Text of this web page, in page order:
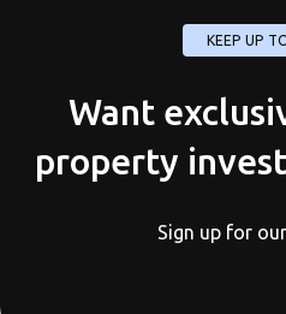
KEEP UP
Want
property
Sign up for